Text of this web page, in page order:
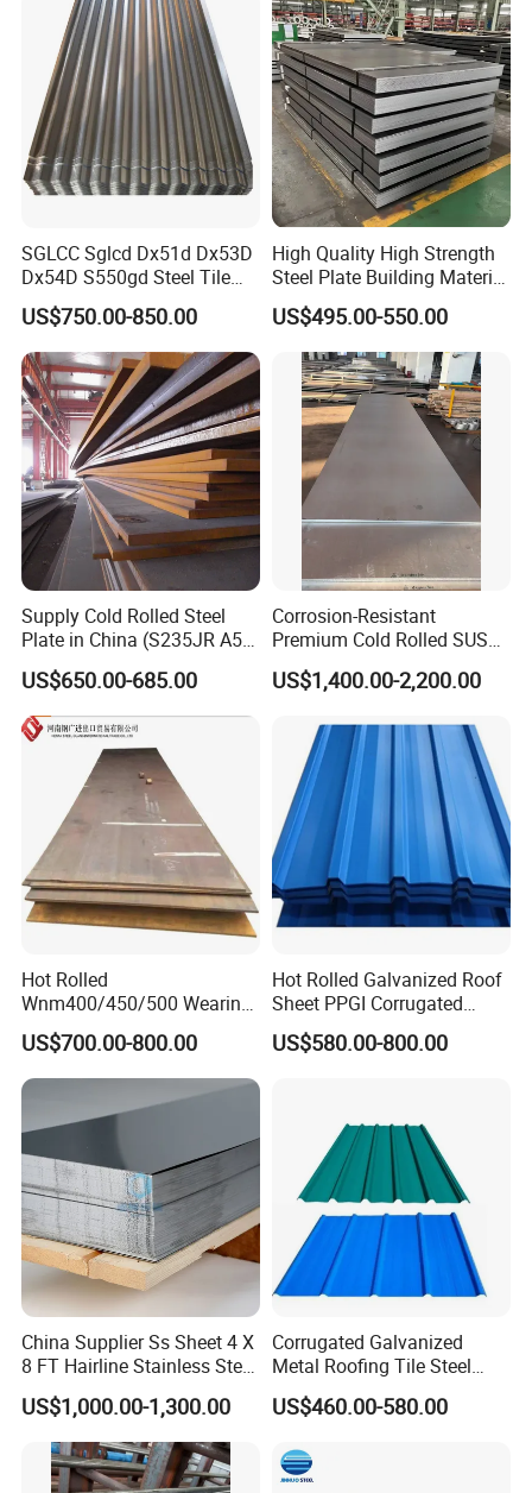
SGLCC Sglcd Dx51d Dx53D
Dx54D S550gd Steel Tile
Az120 Corrugated Roof
Sheets Az150 G550 Anti
Finger Building Material Alu
Zinc Coated Galvalume
Roofing Sheet
US$750.00-850.00
High Quality High Strength
Steel Plate Building Material
Manufacturer Supply Steel
Products ASTM A36 Mild
Black Steel Plate Hot Cold
Rolled Steel Plate
US$495.00-550.00
Supply Cold Rolled Steel
Plate in China (S235JR A53
ST35-2 SS400 Q235
S235JR S355JR S355j2)
US$650.00-685.00
Corrosion-Resistant
Premium Cold Rolled SUS
304 Stainless Steel Sheet
for Molds
US$1,400.00-2,200.00
Hot Rolled
Wnm400/450/500 Wearing
Steel Plate Nm400/450/500
Steel Plate for Sale
US$700.00-800.00
Hot Rolled Galvanized Roof
Sheet PPGI Corrugated
Roofing Sheet Colour
Coated Roofing Sheets
US$580.00-800.00
China Supplier Ss Sheet 4 X
8 FT Hairline Stainless Steel
Plate for Elevator
Decoration
US$1,000.00-1,300.00
Corrugated Galvanized
Metal Roofing Tile Steel
Sheet Fence Panels
US$460.00-580.00